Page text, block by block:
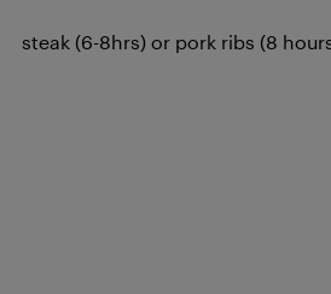
steak (6-8hrs) or pork ribs (8